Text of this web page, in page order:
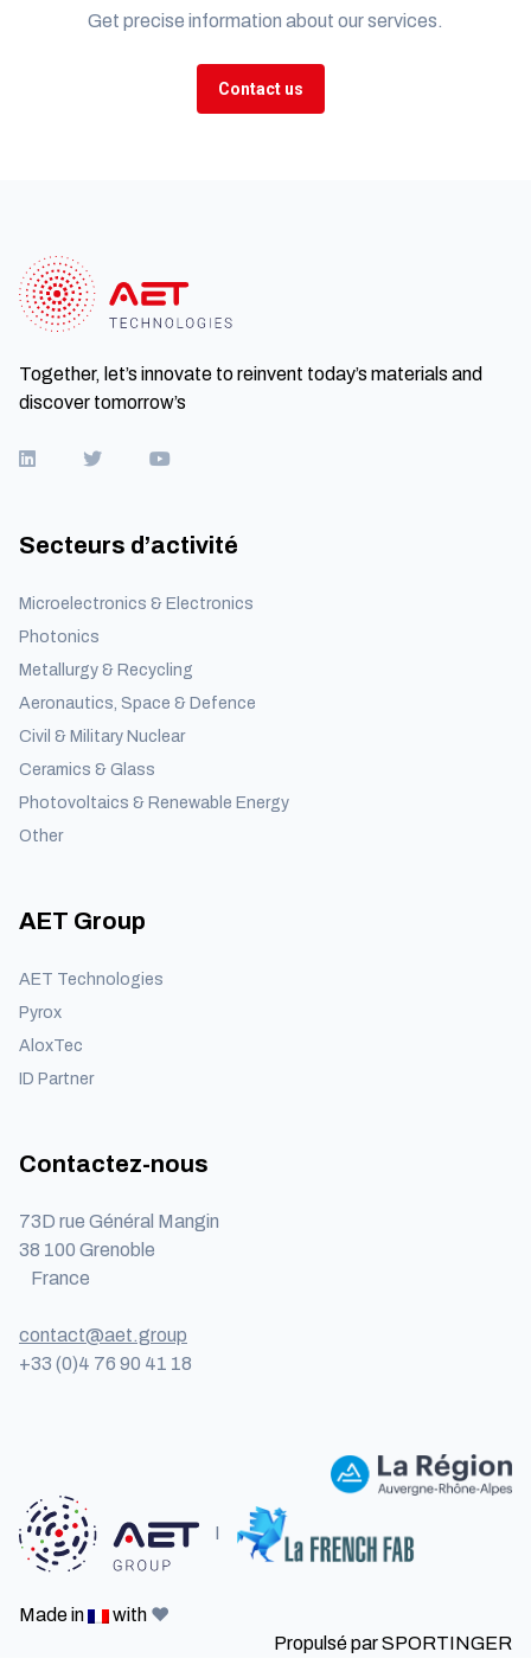
Get precise information about our services.
Contact us
Together, let’s innovate to reinvent today’s materials and
discover tomorrow’s
Secteurs d’activité
Microelectronics & Electronics
Photonics
Metallurgy & Recycling
Aeronautics, Space & Defence
Civil & Military Nuclear
Ceramics & Glass
Photovoltaics & Renewable Energy
Other
AET Group
AET Technologies
Pyrox
AloxTec
ID Partner
Contactez-nous
73D rue Général Mangin
38 100 Grenoble
France
contact@aet.group
+33 (0)4 76 90 41 18
I
Made in with ❤️
Propulsé parSPORTINGER